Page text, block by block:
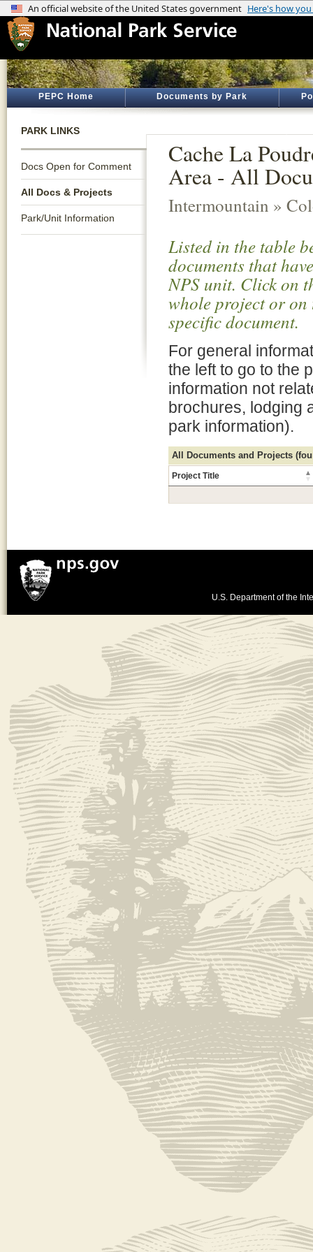
PEPC Home Documents by Park
PARK LINKS
Docs Open for Comment
All Docs & Projects
Park/Unit Information
Cache La
Area - All
Intermountain »
Listed in the table
documents that
NPS unit. Click on
whole project or
specific document.
For general
the left to go to the
information not
brochures, lodging
park information).
All Documents and Projects
Project Title
U.S. Department of the